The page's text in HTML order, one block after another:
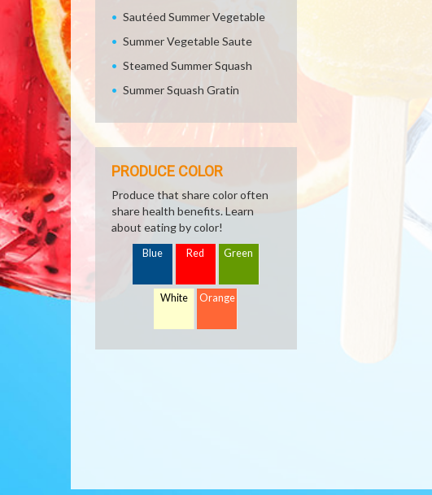
Sautéed Summer Vegetable
Summer Vegetable Saute
Steamed Summer Squash
Summer Squash Gratin
PRODUCE COLOR
Produce that share color often
share health benefits. Learn
about eating by color!
Blue Red Green
White Orange